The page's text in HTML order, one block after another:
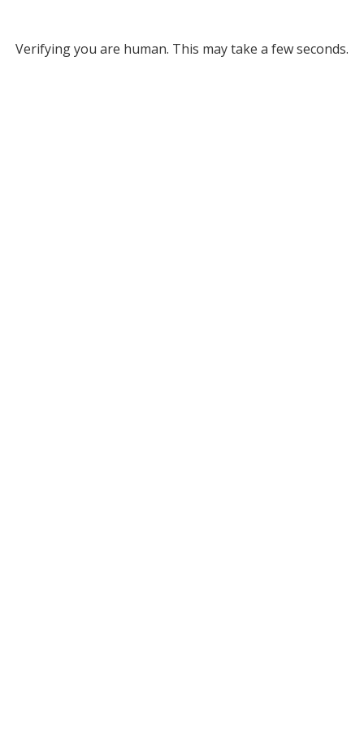
Verifying you are human. This may take a few seconds.